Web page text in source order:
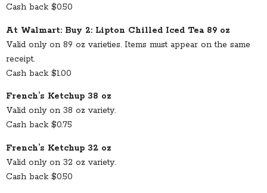
Cash back $0.50
At Walmart: Buy 2: Lipton Chilled Iced Tea 89 oz
Valid only on 89 oz varieties. Items must appear on the same
receipt.
Cash back $1.00
French’s Ketchup 38 oz
Valid only on 38 oz variety.
Cash back $0.75
French’s Ketchup 32 oz
Valid only on 32 oz variety.
Cash back $0.50